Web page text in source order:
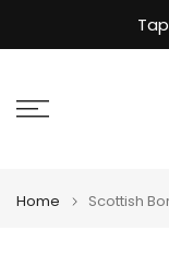
to
Home Scottish